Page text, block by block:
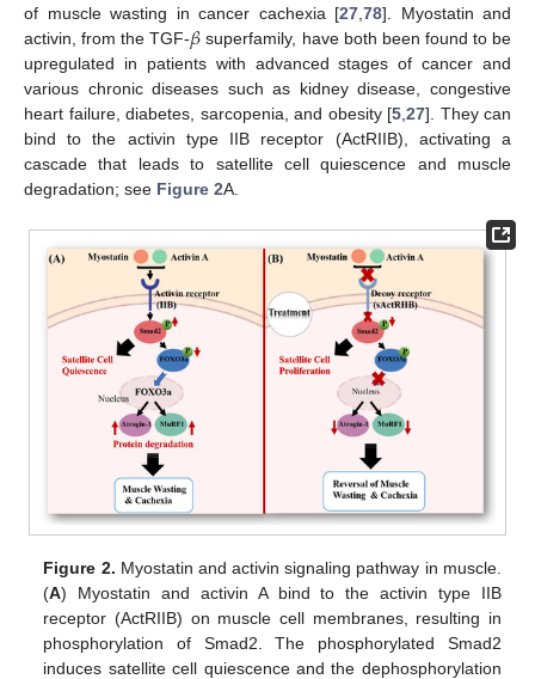
of muscle wasting in cancer cachexia [27,78]. Myostatin and
activin, from the TGF-𝛽 superfamily, have both been found to be
upregulated in patients with advanced stages of cancer and
various chronic diseases such as kidney disease, congestive
heart failure, diabetes, sarcopenia, and obesity [5,27]. They can
bind to the activin type IIB receptor (ActRIIB), activating a
cascade that leads to satellite cell quiescence and muscle
degradation; see Figure 2A.
Figure 2. Myostatin and activin signaling pathway in muscle.
(A) Myostatin and activin A bind to the activin type IIB
receptor (ActRIIB) on muscle cell membranes, resulting in
phosphorylation of Smad2. The phosphorylated Smad2
induces satellite cell quiescence and the dephosphorylation